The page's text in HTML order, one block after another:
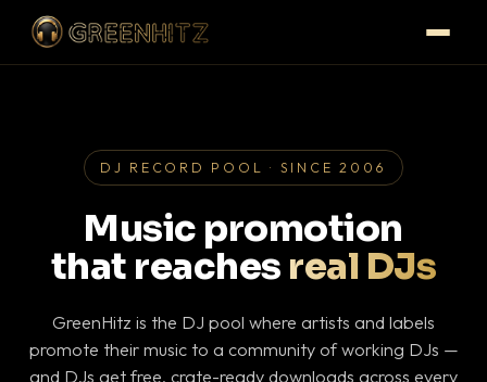
DJ RECORD POOL · SINCE 2006
Music promotion
that reaches real DJs
GreenHitz is the DJ pool where artists and labels
promote their music to a community of working DJs —
and DJs get free, crate-ready downloads across every